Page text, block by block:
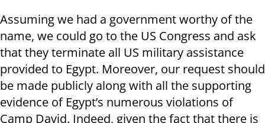
Assuming we had a government worthy of the
name, we could go to the US Congress and ask
that they terminate all US military assistance
provided to Egypt. Moreover, our request should
be made publicly along with all the supporting
evidence of Egypt’s numerous violations of
Camp David. Indeed, given the fact that there is